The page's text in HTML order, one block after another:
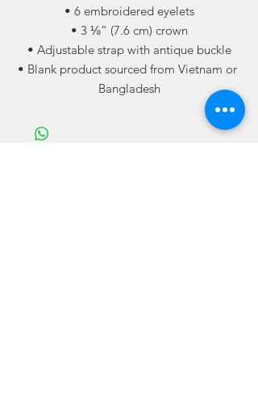
• 6 embroidered eyelets
• 3 ⅛” (7.6 cm) crown
• Adjustable strap with antique buckle
• Blank product sourced from Vietnam or
Bangladesh